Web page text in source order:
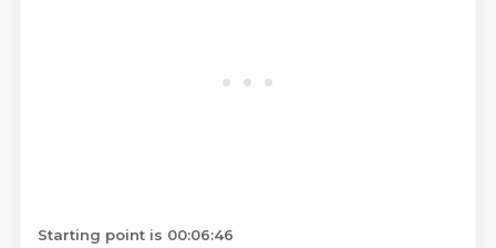
Starting point is 00:06:46